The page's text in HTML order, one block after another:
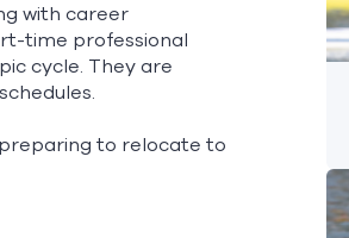
with career
time professional
cycle. They are
to relocate to